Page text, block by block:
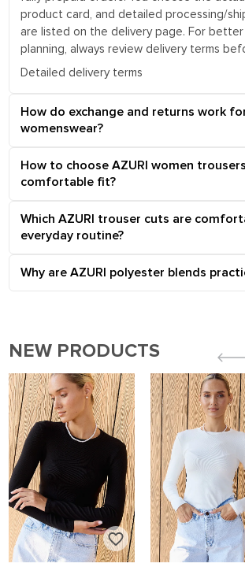
product card, and detailed processing/
are listed on the delivery page. For better
planning, always review delivery terms
Detailed delivery terms
How do exchange and returns work
womenswear?
How to choose AZURI women
comfortable fit?
Which AZURI trouser cuts are
everyday routine?
Why are AZURI polyester blends
NEW PRODUCTS